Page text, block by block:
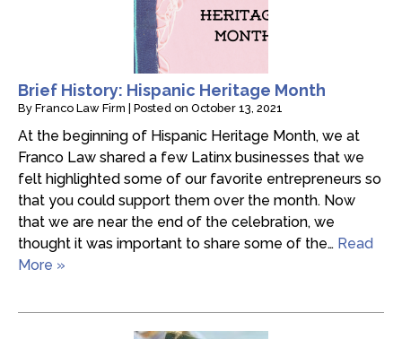
Brief History: Hispanic Heritage Month
By Franco Law Firm Posted on October 13, 2021
At the beginning of Hispanic Heritage Month, we at
Franco Law shared a few Latinx businesses that we
felt highlighted some of our favorite entrepreneurs so
that you could support them over the month. Now
that we are near the end of the celebration, we
thought it was important to share some of the… Read
More »